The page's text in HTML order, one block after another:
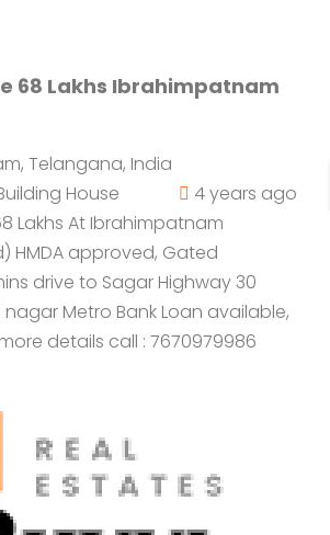
68 Lakhs Ibrahimpatnam
Telangana, India
House
4 years ago
Lakhs At Ibrahimpatnam
HMDA approved, Gated
drive to Sagar Highway 30
nagar Metro Bank Loan available,
details call : 7670979986